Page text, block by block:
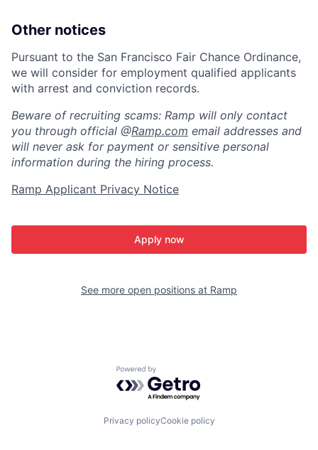
Other notices
Pursuant to the San Francisco Fair Chance Ordinance,
we will consider for employment qualified applicants
with arrest and conviction records.
Beware of recruiting scams: Ramp will only contact
you through official @Ramp.com email addresses and
will never ask for payment or sensitive personal
information during the hiring process.
Ramp Applicant Privacy Notice
Apply now
See more open positions at Ramp
Powered by Getro.com
Privacy policyCookie policy